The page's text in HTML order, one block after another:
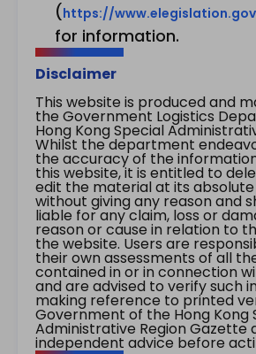
(https://
for information.
Disclaimer
This website is produced and
the Government Logistics
Hong Kong Special
Whilst the department
the accuracy of the
this website, it is entitled to
edit the material at its
without giving any reason and
liable for any claim, loss or
reason or cause in relation to
the website. Users are
their own assessments of all
contained in or in connection
and are advised to verify such
making reference to printed
Government of the Hong Kong
Administrative Region Gazette
independent advice before